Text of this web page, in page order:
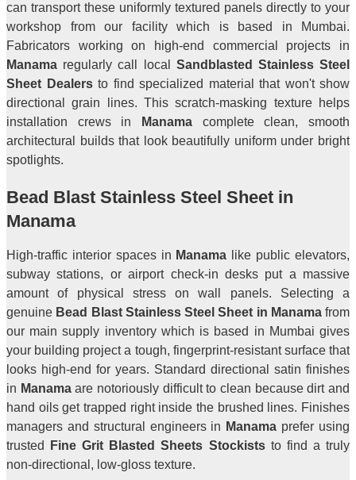
can transport these uniformly textured panels directly to your
workshop from our facility which is based in Mumbai.
Fabricators working on high-end commercial projects in
Manama regularly call local Sandblasted Stainless Steel
Sheet Dealersto find specialized material that won't show
directional grain lines. This scratch-masking texture helps
installation crews in Manama complete clean, smooth
architectural builds that look beautifully uniform under bright
spotlights.
Bead Blast Stainless Steel Sheet in
Manama
High-traffic interior spaces in Manama like public elevators,
subway stations, or airport check-in desks put a massive
amount of physical stress on wall panels. Selecting a
genuine Bead Blast Stainless Steel Sheet in Manama from
our main supply inventory which is based in Mumbai gives
your building project a tough, fingerprint-resistant surface that
looks high-end for years. Standard directional satin finishes
in Manamaare notoriously difficult to clean because dirt and
hand oils get trapped right inside the brushed lines. Finishes
managers and structural engineers in Manama prefer using
trusted
Fine Grit Blasted Sheets Stockiststo find a truly
non-directional, low-gloss texture.